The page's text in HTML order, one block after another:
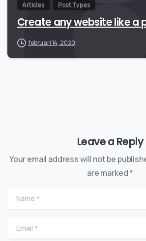
Articles Post Types
Create any website like a
februari 14, 2020
Leave a Reply
Your email address will not be
are marked *
Name
Email